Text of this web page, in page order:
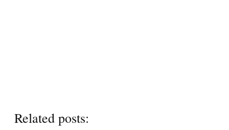
Related posts: